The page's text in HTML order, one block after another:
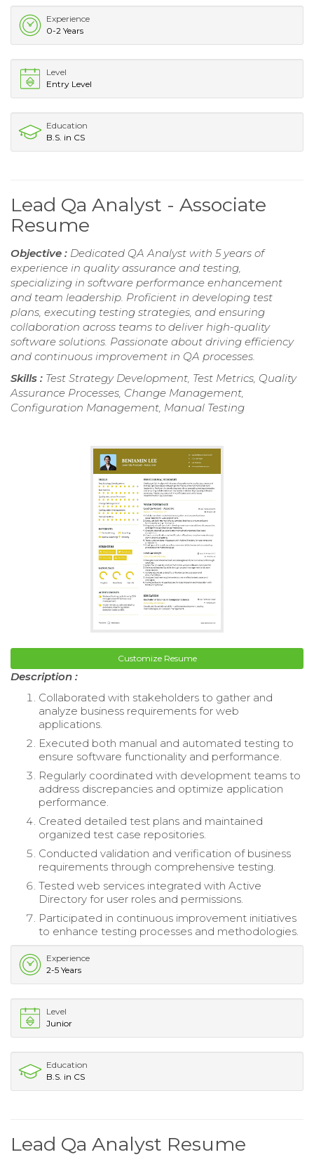
Experience
0-2 Years
Level
Entry Level
Education
B.S. in CS
Lead Qa Analyst - Associate
Resume
Objective : Dedicated QA Analyst with 5 years of
experience in quality assurance and testing,
specializing in software performance enhancement
and team leadership. Proficient in developing test
plans, executing testing strategies, and ensuring
collaboration across teams to deliver high-quality
software solutions. Passionate about driving efficiency
and continuous improvement in QA processes.
Skills : Test Strategy Development, Test Metrics, Quality
Assurance Processes, Change Management,
Configuration Management, Manual Testing
Customize Resume
Description :
Collaborated with stakeholders to gather and
analyze business requirements for web
applications.
Executed both manual and automated testing to
ensure software functionality and performance.
Regularly coordinated with development teams to
address discrepancies and optimize application
performance.
Created detailed test plans and maintained
organized test case repositories.
Conducted validation and verification of business
requirements through comprehensive testing.
Tested web services integrated with Active
Directory for user roles and permissions.
Participated in continuous improvement initiatives
to enhance testing processes and methodologies.
Experience
2-5 Years
Level
Junior
Education
B.S. in CS
Lead Qa Analyst Resume